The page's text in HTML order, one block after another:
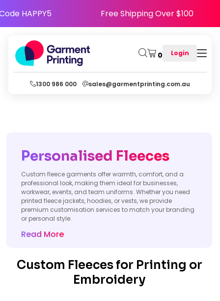
- Use Code HAPPY5 Free Shipping Over
0 Login
1300 986 000 sales@garmentprinting.com.au
Personalised Fleeces
Custom fleece garments offer warmth, comfort, and a
professional look, making them ideal for businesses,
workwear, events, and team uniforms. Whether you need
printed fleece jackets, hoodies, or vests, we provide
premium customisation services to match your branding
or personal style.
Read More
Custom Fleeces for Printing or
Embroidery